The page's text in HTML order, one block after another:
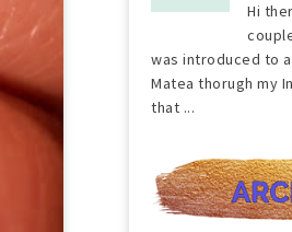
Hi
was introduced to
Matea thorugh my
that ...